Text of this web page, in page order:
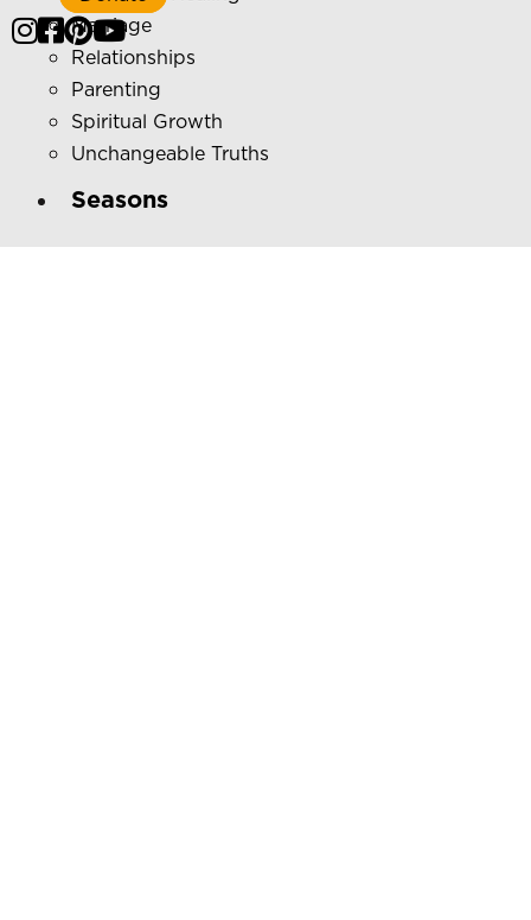
Marriage
Relationships
Parenting
Spiritual Growth
Unchangeable Truths
Seasons